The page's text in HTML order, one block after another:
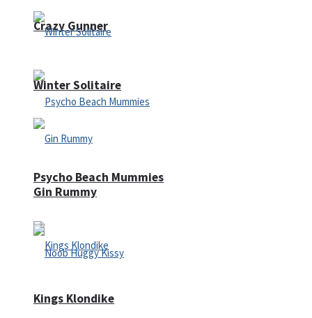
Crazy Gunner
Psycho Beach Mummies
Winter Solitaire
Gin Rummy
Kings Klondike